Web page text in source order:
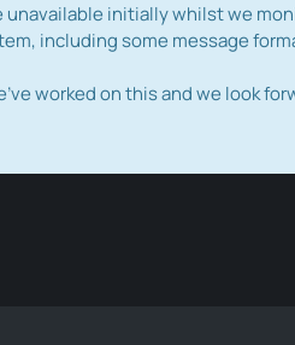
initially whilst we
including some message
worked on this and we look